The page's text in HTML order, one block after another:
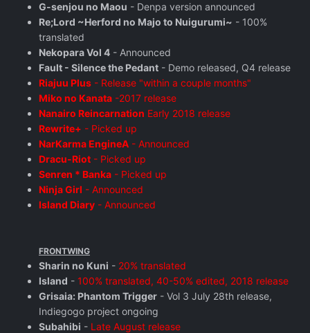
G-senjou no Maou - Denpa version announced
Re;Lord ~Herford no Majo to Nuigurumi~ - 100%
translated
Nekopara Vol 4 - Announced
Fault - Silence the Pedant - Demo released, Q4 release
Riajuu Plus - Release "within a couple months"
Miko no Kanata -2017 release
Nanairo Reincarnation Early 2018 release
Rewrite+ - Picked up
NarKarma EngineA - Announced
Dracu-Riot - Picked up
Senren * Banka - Picked up
Ninja Girl - Announced
Island Diary - Announced
FRONTWING
Sharin no Kuni - 20% translated
Island - 100% translated, 40-50% edited, 2018 release
Grisaia: Phantom Trigger - Vol 3 July 28th release,
Indiegogo project ongoing
Subahibi - Late August release